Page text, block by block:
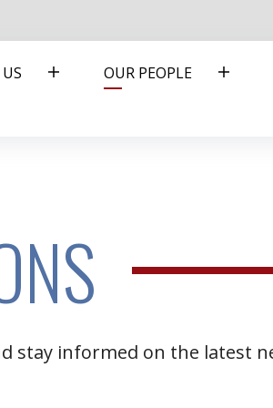
OUR PEOPLE
stay informed on the latest